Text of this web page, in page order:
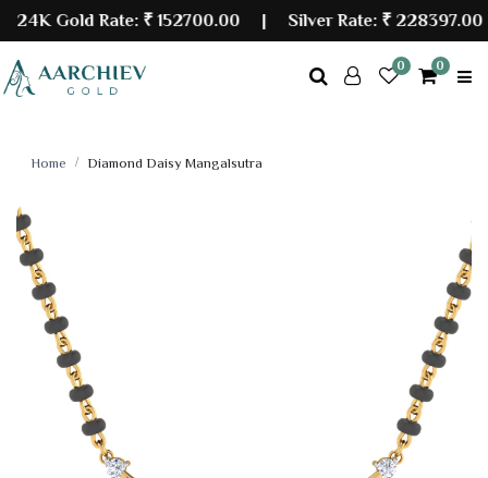
Gold Rate:₹ 152700.00| Silver Rate:₹ 228397.00
0 0
Home Diamond Daisy Mangalsutra